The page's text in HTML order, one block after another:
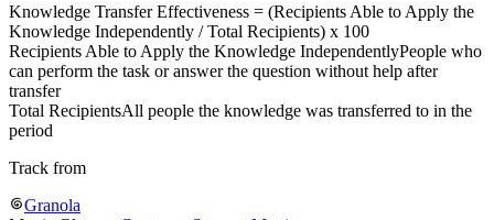
Knowledge Transfer Effectiveness = (Recipients Able to Apply the
Knowledge Independently /Total Recipients) x 100
Recipients Able to Apply the Knowledge IndependentlyPeople who
can perform the task or answer the question without help after
transfer
Total RecipientsAll people the knowledge was transferred to in the
period
Track from
Granola